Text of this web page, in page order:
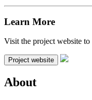
Learn More
Visit the project website
Project website
About